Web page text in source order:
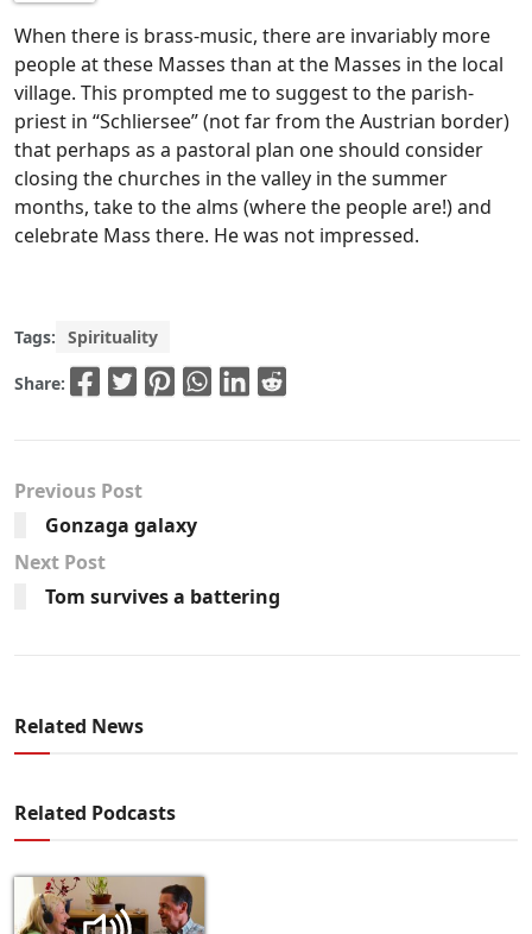
When there is brass-music, there are invariably more
people at these Masses than at the Masses in the local
village. This prompted me to suggest to the parish-
priest in “Schliersee” (not far from the Austrian border)
that perhaps as a pastoral plan one should consider
closing the churches in the valley in the summer
months, take to the alms (where the people are!) and
celebrate Mass there. He was not impressed.
Tags: Spirituality
Share:
Previous Post
Gonzaga galaxy
Next Post
Tom survives a battering
Related News
Related Podcasts